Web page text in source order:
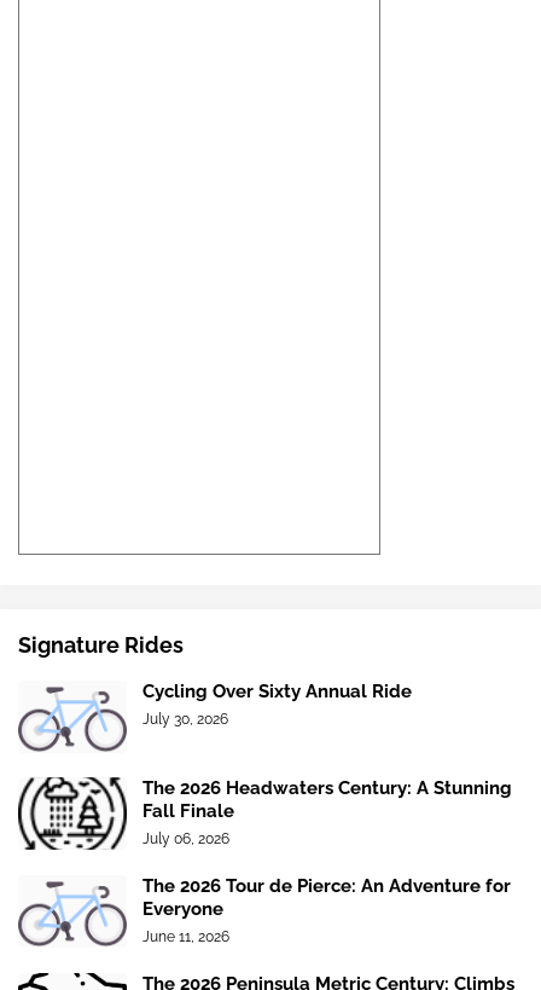
Signature Rides
Cycling Over Sixty Annual Ride
July 30, 2026
The 2026 Headwaters Century: A Stunning
Fall Finale
July 06, 2026
The 2026 Tour de Pierce: An Adventure for
Everyone
June 11, 2026
The 2026 Peninsula Metric Century: Climbs